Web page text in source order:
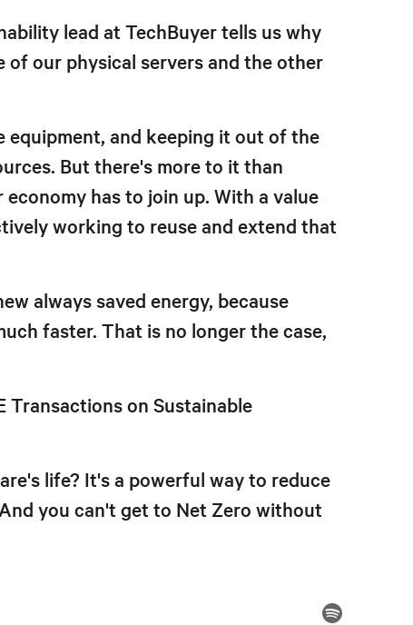
lead at TechBuyer tells us why
our physical servers and the other
equipment, and keeping it out of the
But there's more to it than
has to join up. With a value
working to reuse and extend that
always saved energy, because
faster. That is no longer the case,
Transactions on Sustainable
life? It's a powerful way to reduce
you can't get to Net Zero without